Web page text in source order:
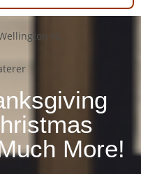
More!